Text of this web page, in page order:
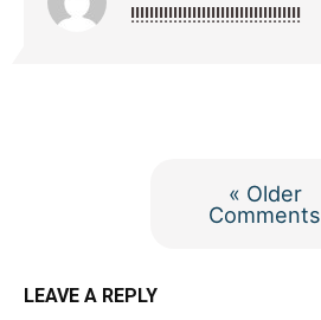
!!!!!!!!!!!!!!!!!!!!!!!!!!!!!!!!!!!!
« Older
Comments
LEAVE A REPLY